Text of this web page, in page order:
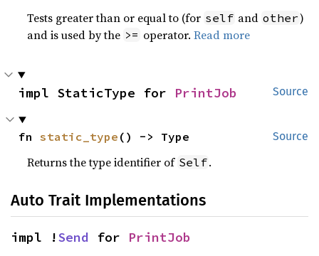
Tests greater than or equal to (for self and other)
and is used by the >= operator.Read more
Source
impl StaticType for PrintJob
Source
fn static_type () -> Type
Returns the type identifier of Self.
Auto Trait Implementations
impl !Send for PrintJob